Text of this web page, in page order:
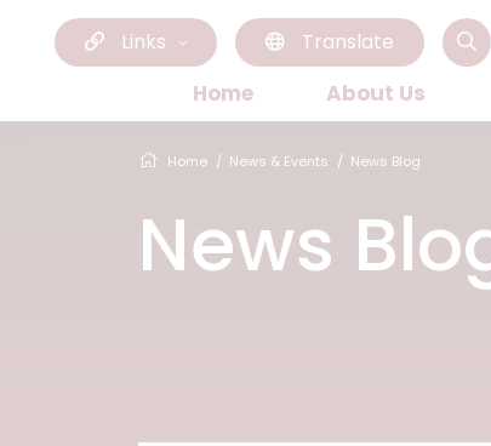
Links Translate
Home About Us
Home News & Events News Blog
News